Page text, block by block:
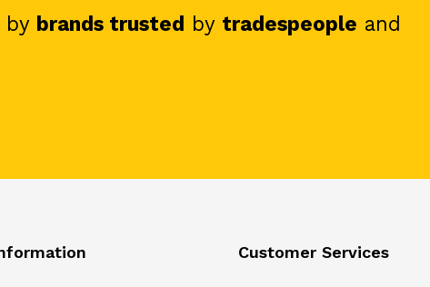
by brands trusted by tradespeople and
Customer Services